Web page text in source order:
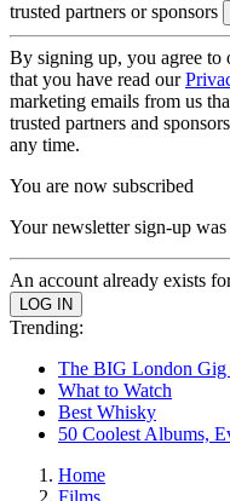
trusted partners or sponsors
By signing up, you agree to
that you have read our
marketing emails from us
trusted partners and
any time.
You are now subscribed
Your newsletter sign-up was
An account already exists
Trending:
The BIG London
What to Watch
Best Whisky
50 Coolest Albums,
Home
Films